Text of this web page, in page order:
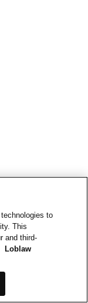
to
This
and third-
Loblaw